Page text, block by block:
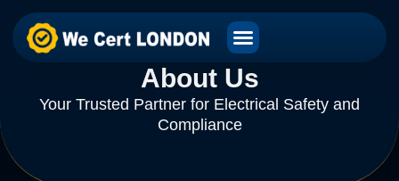
About Us
Your Trusted Partner for Electrical Safety and
Compliance